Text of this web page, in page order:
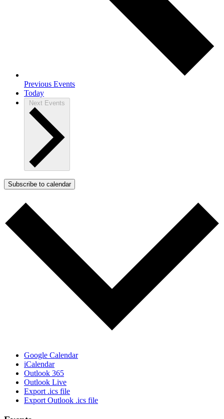
Previous Events
Today
Next Events
Subscribe to calendar
Google Calendar
iCalendar
Outlook 365
Outlook Live
Export .ics file
Export Outlook .ics file